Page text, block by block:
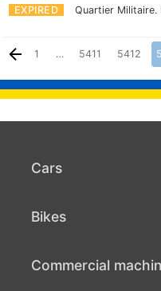
EXPIRED Quartier Militaire.
1 … 5411 5412
Cars
Bikes
Commercial